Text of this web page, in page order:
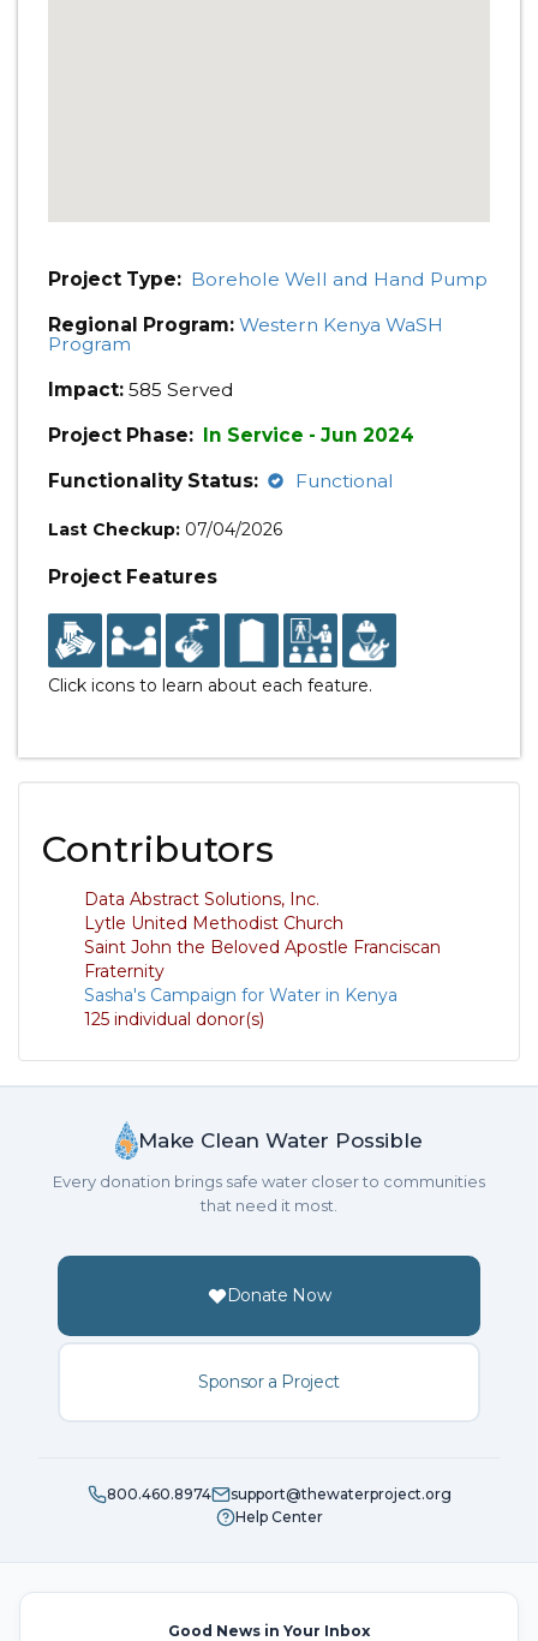
Project Type: Borehole Well and Hand Pump
Regional Program: Western Kenya WaSH
Program
Impact: 585 Served
Project Phase: In Service - Jun 2024
Functionality Status:
Functional
Last Checkup: 07/04/2026
Project Features
Click icons to learn about each feature.
Contributors
Data Abstract Solutions, Inc.
Lytle United Methodist Church
Saint John the Beloved Apostle Franciscan
Fraternity
Sasha's Campaign for Water in Kenya
125 individual donor(s)
Make Clean Water Possible
Every donation brings safe water closer to communities
that need it most.
Donate Now
Sponsor a Project
800.460.8974
support@thewaterproject.org
Help Center
Good News in Your Inbox